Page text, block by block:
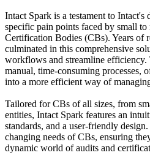
Intact Spark is a testament to Intact's
specific pain points faced by small to
Certification Bodies (CBs). Years of
culminated in this comprehensive
workflows and streamline efficiency.
manual, time-consuming processes,
into a more efficient way of
Tailored for CBs of all sizes, from
entities, Intact Spark features an
standards, and a user-friendly
changing needs of CBs, ensuring
dynamic world of audits and